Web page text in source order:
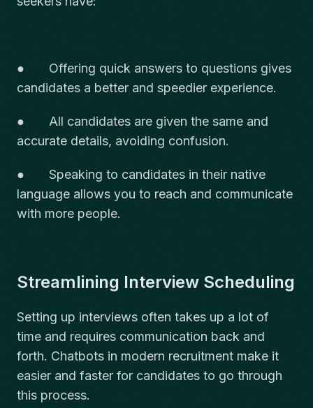
● Offering quick answers to questions gives
candidates a better and speedier experience.
● All candidates are given the same and
accurate details, avoiding confusion.
● Speaking to candidates in their native
language allows you to reach and communicate
with more people.
Streamlining Interview Scheduling
Setting up interviews often takes up a lot of
time and requires communication back and
forth. Chatbots in modern recruitment make it
easier and faster for candidates to go through
this process.